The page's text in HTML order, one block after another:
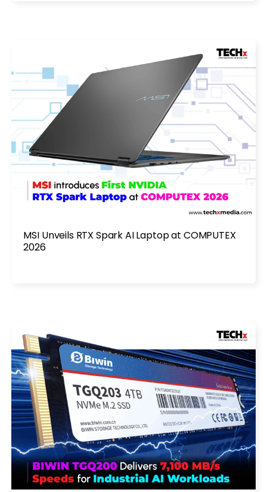
MSI Unveils RTX Spark AI Laptop at COMPUTEX
2026